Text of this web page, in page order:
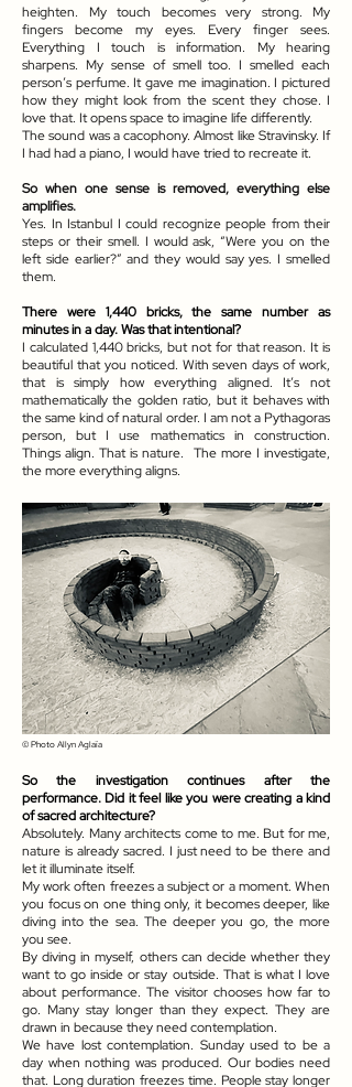
heighten. My touch becomes very strong. My
fingers become my eyes. Every finger sees.
Everything I touch is information. My hearing
sharpens. My sense of smell too. I smelled each
person’s perfume. It gave me imagination. I pictured
how they might look from the scent they chose. I
love that. It opens space to imagine life differently.
The sound was a cacophony. Almost like Stravinsky. If
I had had a piano, I would have tried to recreate it.
So when one sense is removed, everything else
amplifies.
Yes. In Istanbul I could recognize people from their
steps or their smell. I would ask, “Were you on the
left side earlier?” and they would say yes. I smelled
them.
There were 1,440 bricks, the same number as
minutes in a day. Was that intentional?
I calculated 1,440 bricks, but not for that reason. It is
beautiful that you noticed. With seven days of work,
that is simply how everything aligned. It’s not
mathematically the golden ratio, but it behaves with
the same kind of natural order. I am not a Pythagoras
person, but I use mathematics in construction.
Things align. That is nature. The more I investigate,
the more everything aligns.
© Photo Allyn Aglaïa
So the investigation continues after the
performance. Did it feel like you were creating a kind
of sacred architecture?
Absolutely. Many architects come to me. But for me,
nature is already sacred. I just need to be there and
let it illuminate itself.
My work often freezes a subject or a moment. When
you focus on one thing only, it becomes deeper, like
diving into the sea. The deeper you go, the more
you see.
By diving in myself, others can decide whether they
want to go inside or stay outside. That is what I love
about performance. The visitor chooses how far to
go. Many stay longer than they expect. They are
drawn in because they need contemplation.
We have lost contemplation. Sunday used to be a
day when nothing was produced. Our bodies need
that. Long duration freezes time. People stay longer